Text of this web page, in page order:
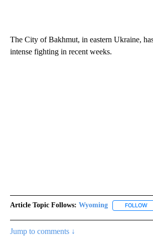
The City of Bakhmut, in eastern Ukraine,
intense fighting in recent weeks.
Article Topic Follows: Wyoming FOLLOW
Jump to comments ↓